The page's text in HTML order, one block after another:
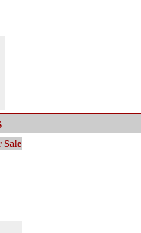
Sale